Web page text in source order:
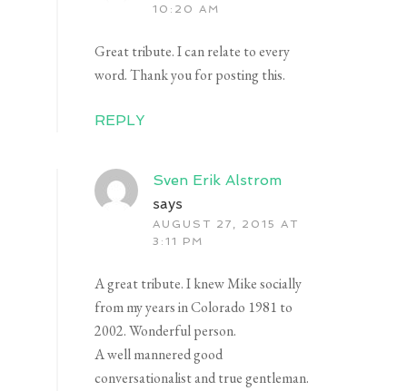
10:20 AM
Great tribute. I can relate to every
word. Thank you for posting this.
REPLY
Sven Erik Alstrom
says
AUGUST 27, 2015 AT
3:11 PM
A great tribute. I knew Mike socially
from my years in Colorado 1981 to
2002. Wonderful person.
A well mannered good
conversationalist and true gentleman.